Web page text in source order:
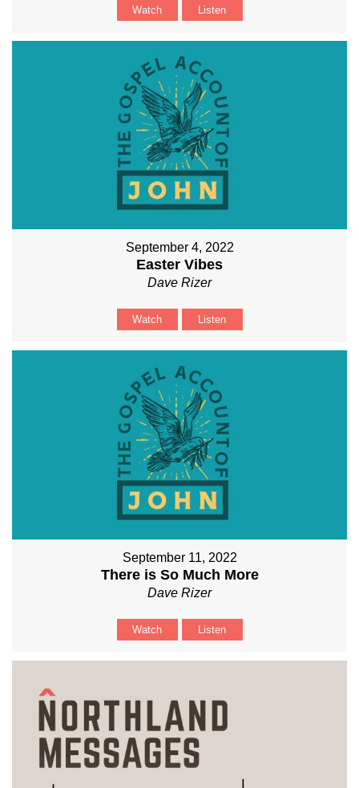
Watch Listen
September 4, 2022
Easter Vibes
Dave Rizer
Watch Listen
September 11, 2022
There is So Much More
Dave Rizer
Watch Listen